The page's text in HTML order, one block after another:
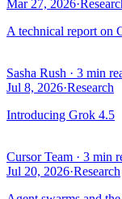
Mar 27, 2026·
A technical report on
Sasha Rush · 3 min
Jul 8, 2026·Research
Introducing Grok 4.5
Cursor Team · 3 min
Jul 20, 2026·Research